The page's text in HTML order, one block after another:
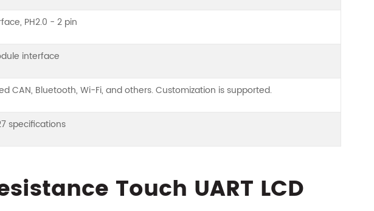
PH2.0 - 2 pin
interface
CAN, Bluetooth, Wi-Fi, and others. Customization is supported.
specifications
Touch UART LCD